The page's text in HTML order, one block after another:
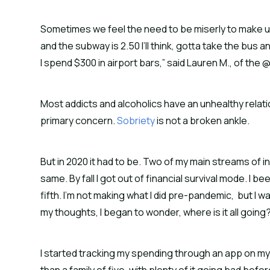
Sometimes we feel the need to be miserly to make
and the subway is 2.50 I’ll think, gotta take the bus
I spend $300 in airport bars,” said Lauren M., of the
Most addicts and alcoholics have an unhealthy
primary concern.Sobrietyis not a broken ankle.
But in 2020 it had to be. Two of my main streams
same. By fall I got out of financial survival mode. I
fifth. I’m not making what I did pre-pandemic, but I
my thoughts, I began to wonder, where is it all
I started tracking my spending through an app on